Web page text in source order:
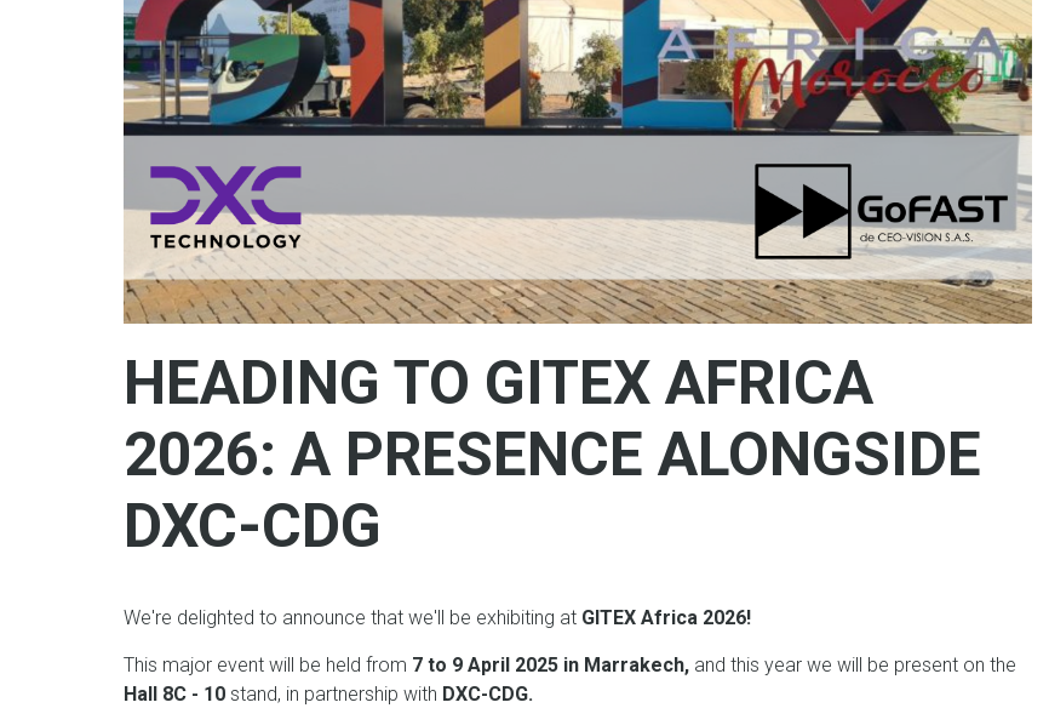
HEADING TO GITEX AFRICA
2026: A PRESENCE ALONGSIDE
DXC-CDG
We're delighted to announce that we'll be exhibiting at GITEX Africa 2026!
This major event will be held from 7 to 9 April 2025 in Marrakech, and this year we will be present on the
Hall 8C - 10 stand, in partnership with DXC-CDG.